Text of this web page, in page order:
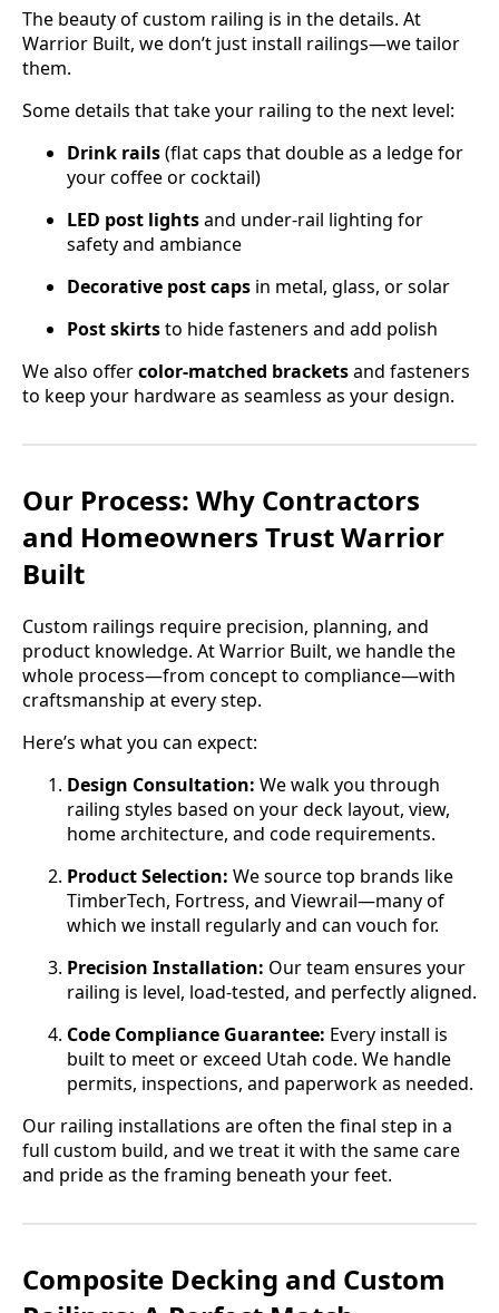
The beauty of custom railing is in the details. At
Warrior Built, we don’t just install railings—we tailor
them.
Some details that take your railing to the next level:
Drink rails(flat caps that double as a ledge for
your coffee or cocktail)
LED post lightsand under-rail lighting for
safety and ambiance
Decorative post caps in metal, glass, or solar
Post skirtsto hide fasteners and add polish
We also offercolor-matched bracketsand fasteners
to keep your hardware as seamless as your design.
Our Process: Why Contractors
and Homeowners Trust Warrior
Built
Custom railings require precision, planning, and
product knowledge. At Warrior Built, we handle the
whole process—from concept to compliance—with
craftsmanship at every step.
Here’s what you can expect:
Design Consultation: We walk you through
railing styles based on your deck layout, view,
home architecture, and code requirements.
Product Selection: We source top brands like
TimberTech, Fortress, and Viewrail—many of
which we install regularly and can vouch for.
Precision Installation: Our team ensures your
railing is level, load-tested, and perfectly aligned.
Code Compliance Guarantee: Every install is
built to meet or exceed Utah code. We handle
permits, inspections, and paperwork as needed.
Our railing installations are often the final step in a
full custom build, and we treat it with the same care
and pride as the framing beneath your feet.
Composite Decking and Custom